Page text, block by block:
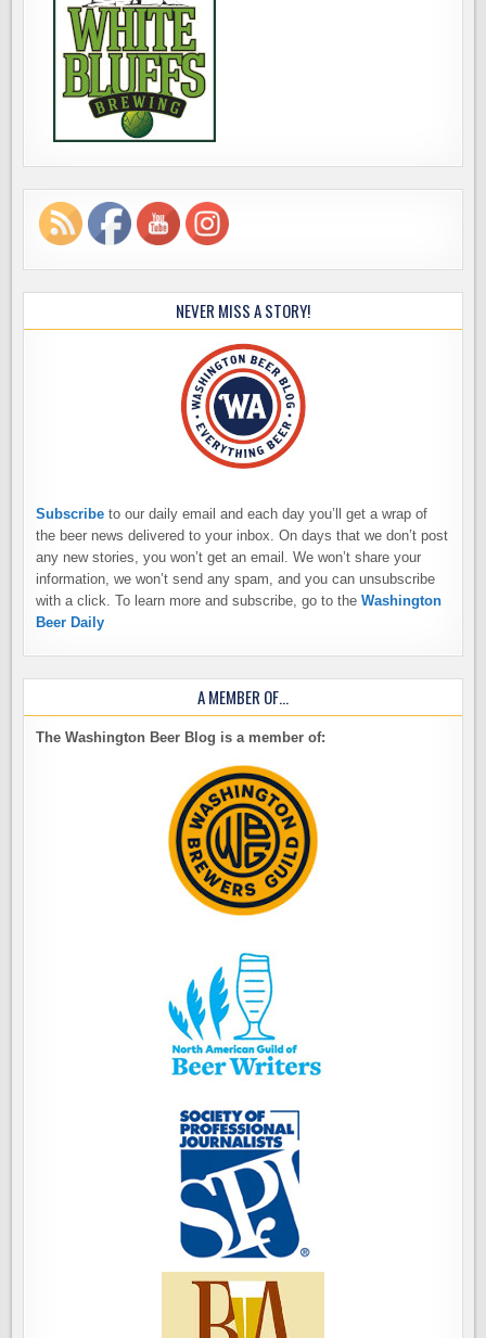
NEVER MISS A STORY!
Subscribe to our daily email and each day you’ll get a wrap of
the beer news delivered to your inbox. On days that we don’t post
any new stories, you won’t get an email. We won’t share your
information, we won’t send any spam, and you can unsubscribe
with a click. To learn more and subscribe, go to theWashington
Beer Daily
A MEMBER OF…
The Washington Beer Blog is a member of: